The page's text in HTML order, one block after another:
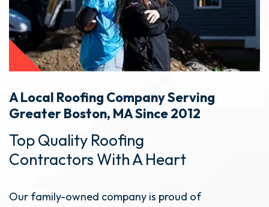
A Local Roofing Company Serving
Greater Boston, MA Since 2012
Top Quality Roofing
Contractors With A Heart
Our family-owned company is proud of